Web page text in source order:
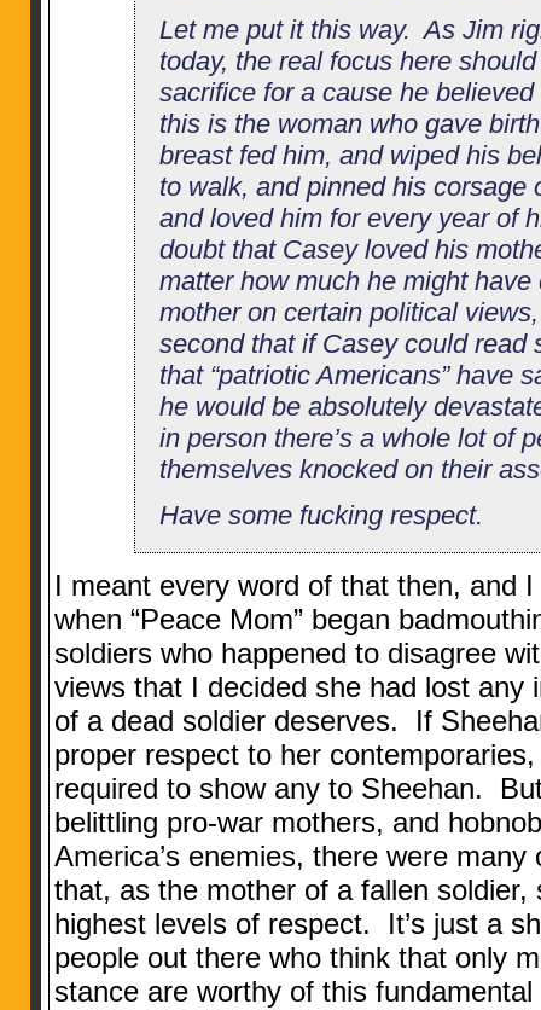
Let me put it this way. As Jim
today, the real focus here
sacrifice for a cause he
this is the woman who gave
breast fed him, and wiped his
to walk, and pinned his corsage
and loved him for every year of
doubt that Casey loved his
matter how much he might
mother on certain political
second that if Casey could read
that “patriotic Americans” have
he would be absolutely
in person there’s a whole lot of
themselves knocked on their
Have some fucking respect.
I meant every word of that then, and
when “Peace Mom” began
soldiers who happened to disagree
views that I decided she had lost any
of a dead soldier deserves. If
proper respect to her
required to show any to Sheehan.
belittling pro-war mothers, and
America’s enemies, there were
that, as the mother of a fallen soldier,
highest levels of respect. It’s just a
people out there who think that only
stance are worthy of this fundamental